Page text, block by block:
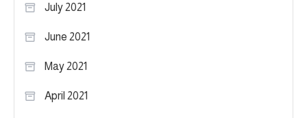
July 2021
June 2021
May 2021
April 2021